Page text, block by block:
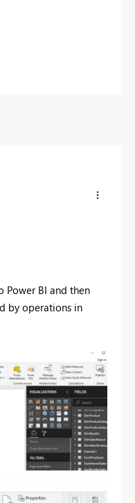
Power BI and then
by operations in